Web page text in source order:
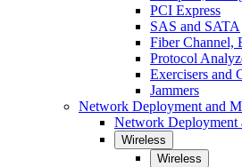
PCI Express
SAS and SATA
Fiber Channel,
Protocol
Exercisers and
Jammers
Network Deployment and
Network Deployment
Wireless
Wireless